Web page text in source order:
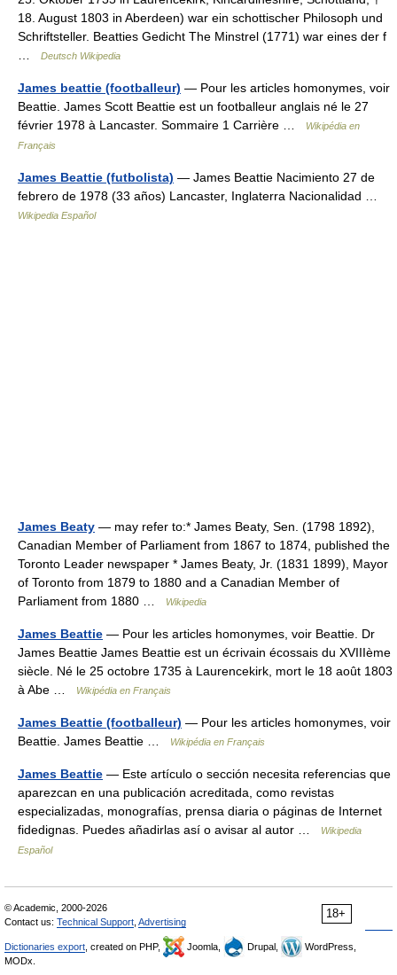
18. August 1803 in Aberdeen) war ein schottischer Philosoph und
Schriftsteller. Beatties Gedicht The Minstrel (1771) war eines der f
Deutsch Wikipedia
James beattie (footballeur) — Pour les articles homonymes, voir
Beattie. James Scott Beattie est un footballeur anglais né le 27
février 1978 à Lancaster. Sommaire 1 Carrière …
Wikipédia en
Français
James Beattie (futbolista) — James Beattie Nacimiento 27 de
febrero de 1978 (33 años) Lancaster, Inglaterra Nacionalidad …
Wikipedia Español
James Beaty — may refer to:* James Beaty, Sen. (1798 1892),
Canadian Member of Parliament from 1867 to 1874, published the
Toronto Leader newspaper * James Beaty, Jr. (1831 1899), Mayor
of Toronto from 1879 to 1880 and a Canadian Member of
Parliament from 1880 …
Wikipedia
James Beattie — Pour les articles homonymes, voir Beattie. Dr
James Beattie James Beattie est un écrivain écossais du XVIIIème
siècle. Né le 25 octobre 1735 à Laurencekirk, mort le 18 août 1803
à Abe …
Wikipédia en Français
James Beattie (footballeur) — Pour les articles homonymes, voir
Beattie. James Beattie …
Wikipédia en Français
James Beattie — Este artículo o sección necesita referencias que
aparezcan en una publicación acreditada, como revistas
especializadas, monografías, prensa diaria o páginas de Internet
fidedignas. Puedes añadirlas así o avisar al autor …
Wikipedia
Español
18+
© Academic, 2000-2026
Contact us: Technical Support Advertising
Dictionaries export , created on PHP, Joomla, Drupal,
WordPress,
MODx.